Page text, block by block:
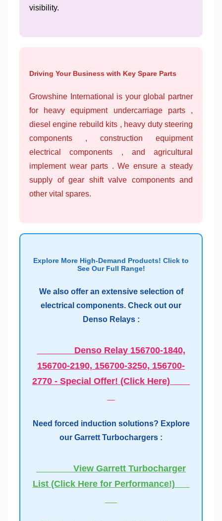
visibility.
Driving Your Business with Key Spare Parts
Growshine International is your global partner
for heavy equipment undercarriage parts ,
diesel engine rebuild kits , heavy duty steering
components , construction equipment
electrical components , and agricultural
implement wear parts . We ensure a steady
supply of gear shift valve components and
other vital spares.
Explore More High-Demand Products! Click to
See Our Full Range!
We also offer an extensive selection of
electrical components. Check out our
Denso Relays :
Denso Relay 156700-1840,
156700-2190, 156700-3250, 156700-
2770 - Special Offer! (Click Here)
Need forced induction solutions? Explore
our Garrett Turbochargers :
View Garrett Turbocharger
List (Click Here for Performance!)